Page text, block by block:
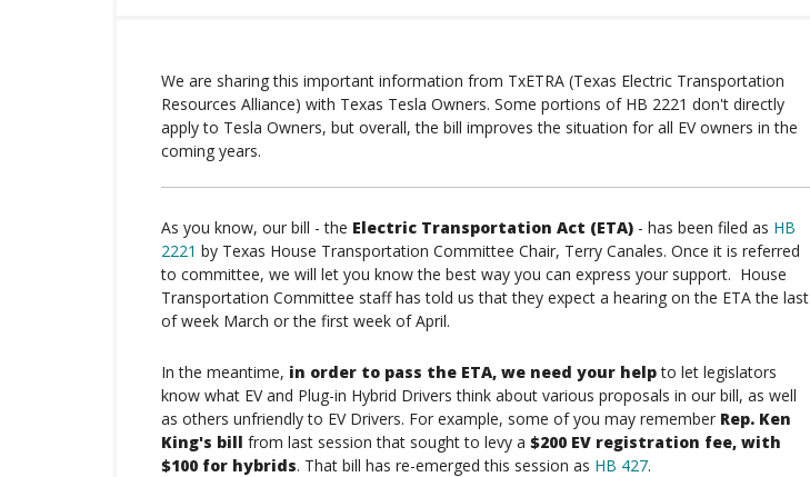
We are sharing this important information from TxETRA (Texas Electric Transportation
Resources Alliance) with Texas Tesla Owners. Some portions of HB 2221 don't directly
apply to Tesla Owners, but overall, the bill improves the situation for all EV owners in the
coming years.
As you know, our bill - the Electric Transportation Act (ETA) - has been filed as HB
2221 by Texas House Transportation Committee Chair, Terry Canales. Once it is referred
to committee, we will let you know the best way you can express your support. House
Transportation Committee staff has told us that they expect a hearing on the ETA the last
of week March or the first week of April.
In the meantime, in order to pass the ETA, we need your helpto let legislators
know what EV and Plug-in Hybrid Drivers think about various proposals in our bill, as well
as others unfriendly to EV Drivers. For example, some of you may remember Rep. Ken
King's bill from last session that sought to levy a $200 EV registration fee, with
$100 for hybrids. That bill has re-emerged this session as HB 427.